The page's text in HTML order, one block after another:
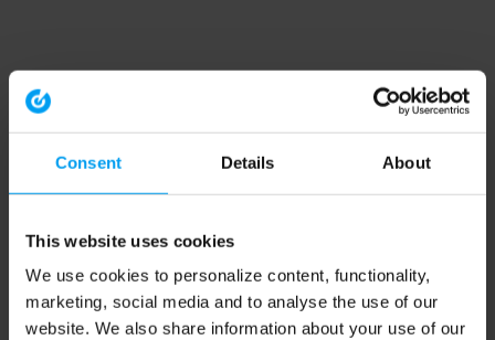
Consent Details About
This website uses cookies
We use cookies to personalize content, functionality,
marketing, social media and to analyse the use of our
website. We also share information about your use of our